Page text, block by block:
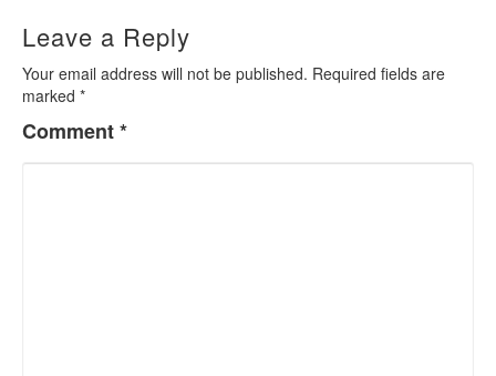
Leave a Reply
Your email address will not be published. Required fields are
marked *
Comment*